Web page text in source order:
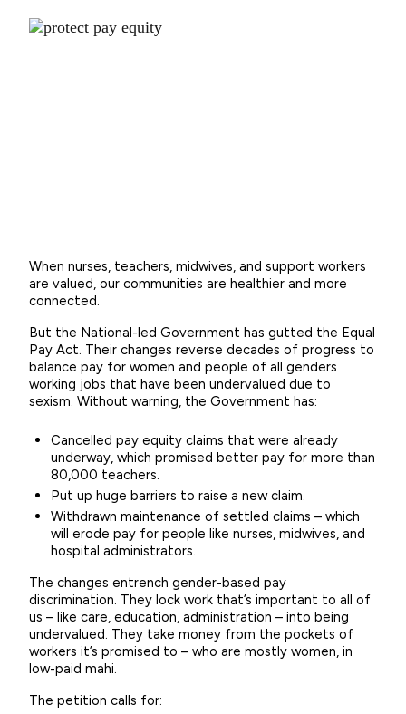
Opinion
When nurses, teachers, midwives, and support workers
are valued, our communities are healthier and more
connected.
But the National-led Government has gutted the Equal
Pay Act. Their changes reverse decades of progress to
balance pay for women and people of all genders
working jobs that have been undervalued due to
sexism. Without warning, the Government has:
Cancelled pay equity claims that were already
underway, which promised better pay for more than
80,000 teachers.
Put up huge barriers to raise a new claim.
Withdrawn maintenance of settled claims – which
will erode pay for people like nurses, midwives, and
hospital administrators.
The changes entrench gender-based pay
discrimination. They lock work that’s important to all of
us – like care, education, administration – into being
undervalued. They take money from the pockets of
workers it’s promised to – who are mostly women, in
low-paid mahi.
The petition calls for: